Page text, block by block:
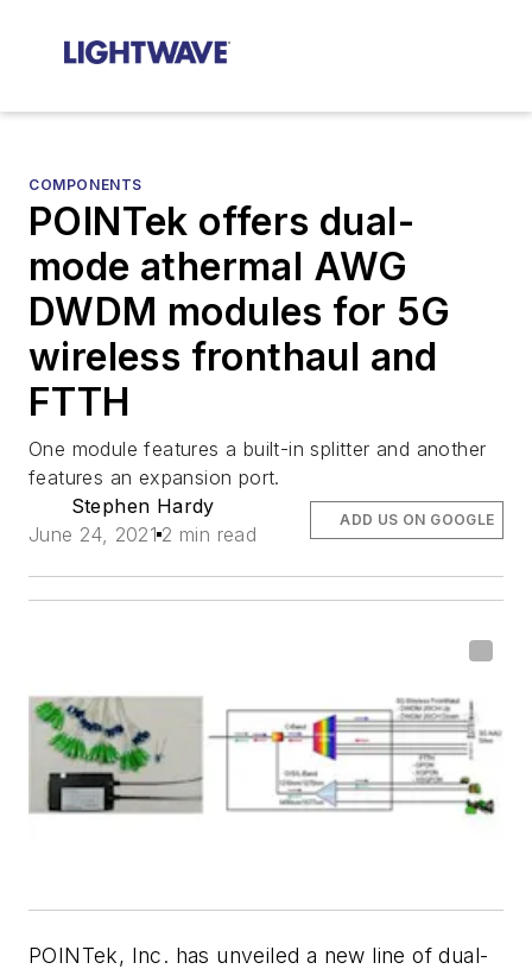
COMPONENTS
POINTek offers dual-
mode athermal AWG
DWDM modules for 5G
wireless fronthaul and
FTTH
One module features a built-in splitter and another
features an expansion port.
Stephen Hardy
June 24, 2021 2 min read
ADD US ON GOOGLE
POINTek, Inc. has unveiled a new line of dual-